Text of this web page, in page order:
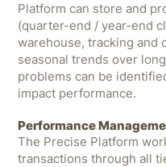
Platform can store and
(quarter-end / year-end
warehouse, tracking and
seasonal trends over
problems can be
impact performance.
Performance
The Precise Platform
transactions through all